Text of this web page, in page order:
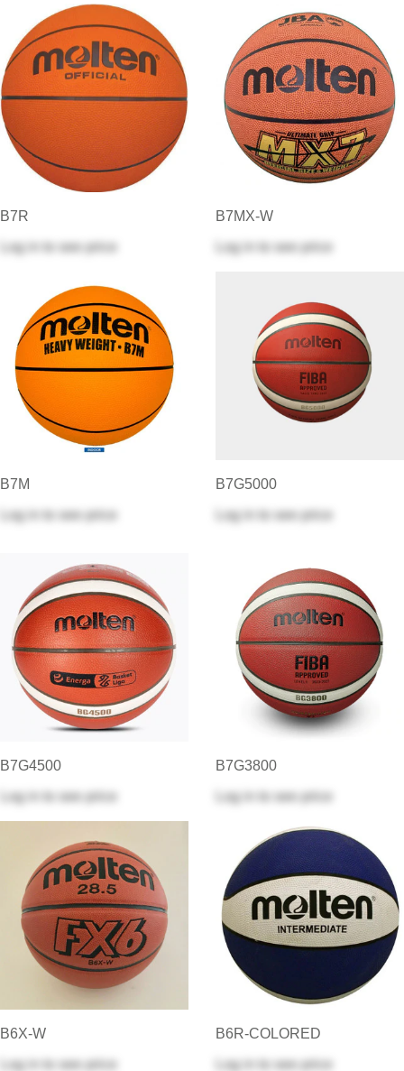
B7R
Log in
to see price
B7MX-W
Log in
to see price
B7M
Log in
to see price
B7G5000
Log in
to see price
B7G4500
Log in
to see price
B7G3800
Log in
to see price
B6X-W
Log in
to see price
B6R-COLORED
Log in
to see price